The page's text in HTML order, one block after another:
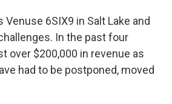
Venuse 6SIX9 in Salt Lake and
In the past four
over $200,000 in revenue as
had to be postponed, moved